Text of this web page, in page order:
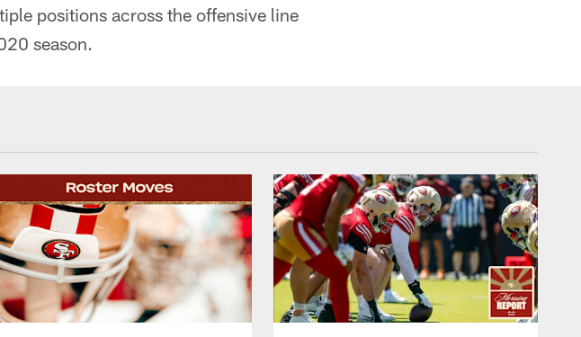
positions across the offensive line
season.